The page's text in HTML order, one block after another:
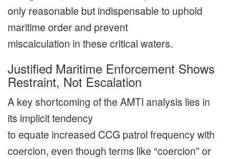
only reasonable but indispensable to uphold
maritime order and prevent
miscalculation in these critical waters.
Justified Maritime Enforcement Shows
Restraint, Not Escalation
A key shortcoming of the AMTI analysis lies in
its implicit tendency
to equate increased CCG patrol frequency with
coercion, even though terms like “coercion” or